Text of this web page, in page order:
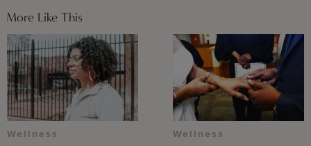
More Like This
Wellness Wellness